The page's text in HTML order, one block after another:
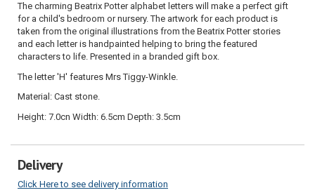
The charming Beatrix Potter alphabet letters will make a perfect gift
for a child's bedroom or nursery. The artwork for each product is
taken from the original illustrations from the Beatrix Potter stories
and each letter is handpainted helping to bring the featured
characters to life. Presented in a branded gift box.
The letter 'H' features Mrs Tiggy-Winkle.
Material: Cast stone.
Height: 7.0cn Width: 6.5cm Depth: 3.5cm
Delivery
Click Here to see delivery information